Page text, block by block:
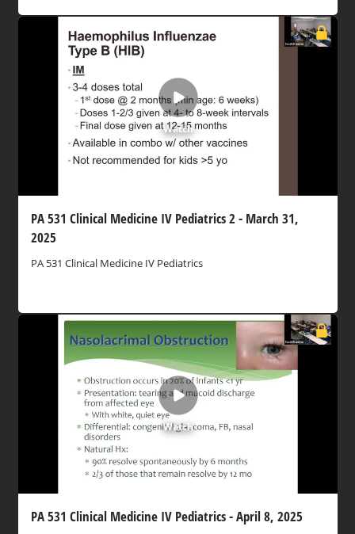
Watch
PA 531 Clinical Medicine IV Pediatrics 2 - March 31,
2025
PA 531 Clinical Medicine IV Pediatrics
Watch
PA 531 Clinical Medicine IV Pediatrics - April 8, 2025